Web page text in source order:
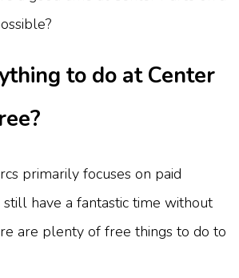
to do at Center
primarily focuses on paid
still have a fantastic time without
are plenty of free things to do to